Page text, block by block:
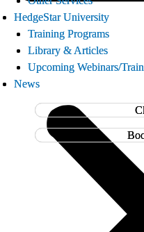
HedgeStar University
Training Programs
Library & Articles
Upcoming Webinars/
News
HedgeStar University
Training Programs
Library & Articles
Upcoming Webinars/
News